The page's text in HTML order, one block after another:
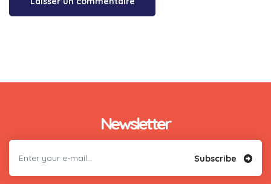
Newsletter
Subscribe